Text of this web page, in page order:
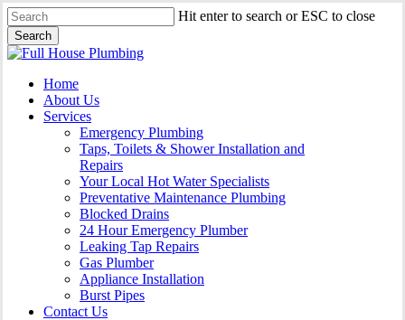
Skip
to
main
content
Hit enter to search or ESC to close
Search
Close
Menu
Home
About Us
Services
Emergency Plumbing
Taps, Toilets & Shower Installation and
Repairs
Your Local Hot Water Specialists
Preventative Maintenance Plumbing
Blocked Drains
24 Hour Emergency Plumber
Leaking Tap Repairs
Gas Plumber
Appliance Installation
Burst Pipes
Contact Us